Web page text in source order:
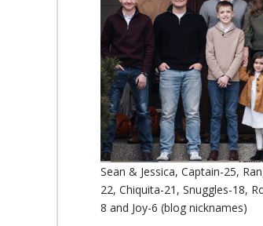
Sean & Jessica, Captain-25,
22, Chiquita-21, Snuggles-18,
8 and Joy-6 (blog nicknames)